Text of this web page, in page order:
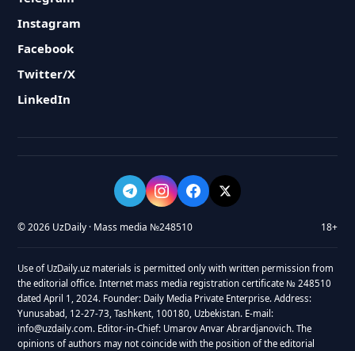
Instagram
Facebook
Twitter/X
LinkedIn
© 2026 UzDaily · Mass media №248510 18+
Use of UzDaily.uz materials is permitted only with written permission from
the editorial office. Internet mass media registration certificate № 248510
dated April 1, 2024. Founder: Daily Media Private Enterprise. Address:
Yunusabad, 12-27-73, Tashkent, 100180, Uzbekistan. E-mail:
info@uzdaily.com. Editor-in-Chief: Umarov Anvar Abrardjanovich. The
opinions of authors may not coincide with the position of the editorial